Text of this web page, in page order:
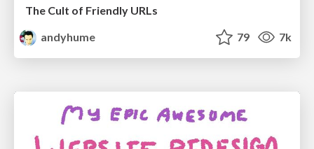
The Cult of Friendly URLs
andyhume
79 7k